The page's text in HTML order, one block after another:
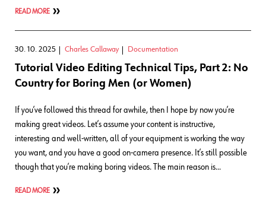
READ MORE
30. 10. 2025 Charles Callaway Documentation
Tutorial Video Editing Technical Tips, Part 2: No
Country for Boring Men (or Women)
If you’ve followed this thread for awhile, then I hope by now you’re
making great videos. Let’s assume your content is instructive,
interesting and well-written, all of your equipment is working the way
you want, and you have a good on-camera presence. It’s still possible
though that you’re making boring videos. The main reason is…
READ MORE